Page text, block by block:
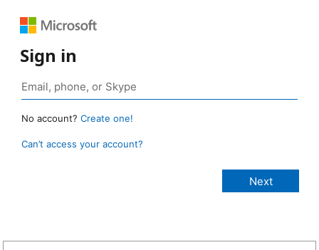
Sign in
No account? Create one!
Can’t access your account?